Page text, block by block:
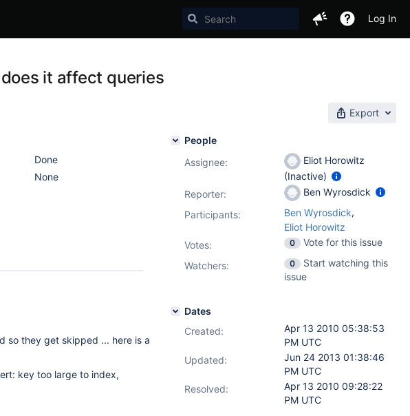
Log In
it affect queries
Export
Done
None
so they get skipped ... here is a
key too large to index,
People
Assignee:
Eliot Horowitz
(Inactive)
Reporter:
Ben Wyrosdick
Participants:
Ben Wyrosdick,
Eliot Horowitz
Votes: 0
Vote for this issue
Watchers:
0
Start watching this
issue
Dates
Created:
Apr 13 2010 05:38:53
PM UTC
Updated:
Jun 24 2013 01:38:46
PM UTC
Resolved:
Apr 13 2010 09:28:22
PM UTC